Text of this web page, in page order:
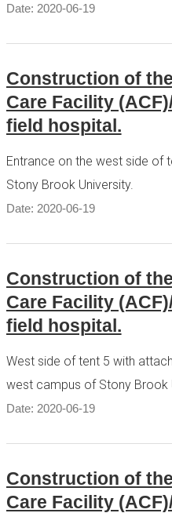
Date: 2020-06-19
Construction of
Care Facility
field hospital.
Entrance on the west side of
Stony Brook University.
Date: 2020-06-19
Construction of
Care Facility
field hospital.
West side of tent 5 with
west campus of Stony Brook
Date: 2020-06-19
Construction of
Care Facility